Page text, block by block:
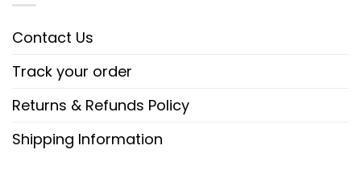
Contact Us
Track your order
Returns & Refunds Policy
Shipping Information